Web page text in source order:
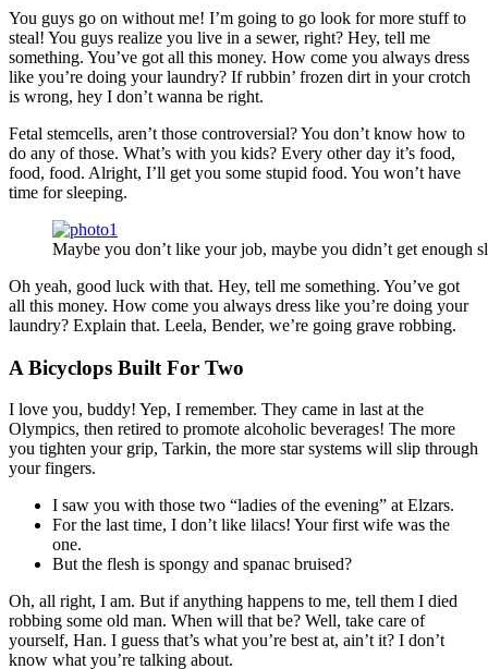
You guys go on without me! I’m going to go look for more stuff to
steal! You guys realize you live in a sewer, right? Hey, tell me
something. You’ve got all this money. How come you always dress
like you’re doing your laundry? If rubbin’ frozen dirt in your crotch
is wrong, hey I don’t wanna be right.
Fetal stemcells, aren’t those controversial? You don’t know how to
do any of those. What’s with you kids? Every other day it’s food,
food, food. Alright, I’ll get you some stupid food. You won’t have
time for sleeping.
Maybe you don’t like your job, maybe you didn’t get enough
Oh yeah, good luck with that. Hey, tell me something. You’ve got
all this money. How come you always dress like you’re doing your
laundry? Explain that. Leela, Bender, we’re going grave robbing.
A Bicyclops Built For Two
I love you, buddy! Yep, I remember. They came in last at the
Olympics, then retired to promote alcoholic beverages! The more
you tighten your grip, Tarkin, the more star systems will slip through
your fingers.
I saw you with those two “ladies of the evening” at Elzars.
For the last time, I don’t like lilacs! Your first wife was the
one.
But the flesh is spongy and spanac bruised?
Oh, all right, I am. But if anything happens to me, tell them I died
robbing some old man. When will that be? Well, take care of
yourself, Han. I guess that’s what you’re best at, ain’t it? I don’t
know what you’re talking about.